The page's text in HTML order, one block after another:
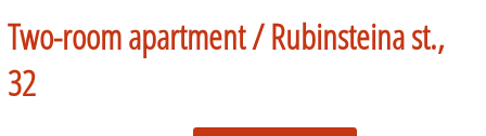
Two-room apartment /Rubinsteina st.,
32